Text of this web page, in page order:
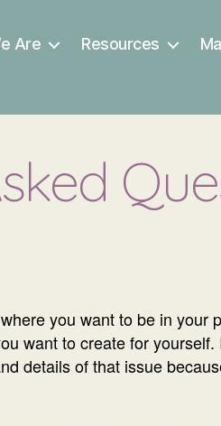
Are Resources
you want to be in your
want to create for
details of that issue